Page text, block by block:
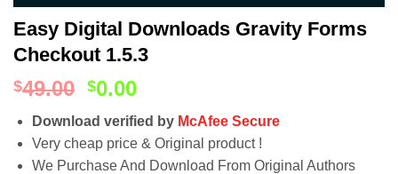
Easy Digital Downloads Gravity Forms
Checkout 1.5.3
$49.00 $0.00
Download verified by McAfee Secure
Very cheap price & Original product !
We Purchase And Download From Original Authors